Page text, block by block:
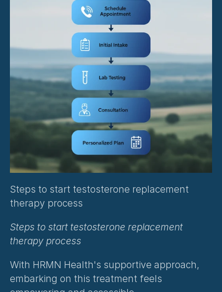
Steps to start testosterone replacement
therapy process
Steps to start testosterone replacement
therapy process
With HRMN Health's supportive approach,
embarking on this treatment feels